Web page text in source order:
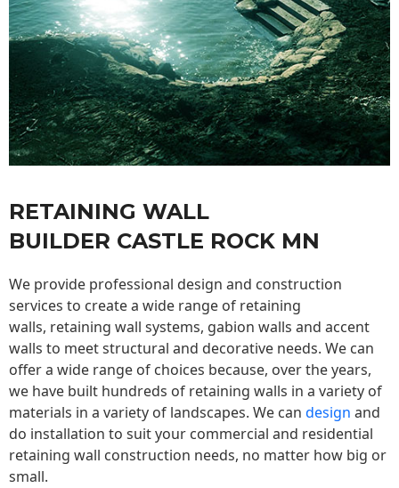
RETAINING WALL
BUILDER CASTLE ROCK MN
We provide professional design and construction
services to create a wide range of retaining
walls, retaining wall systems, gabion walls and accent
walls to meet structural and decorative needs. We can
offer a wide range of choices because, over the years,
we have built hundreds of retaining walls in a variety of
materials in a variety of landscapes. We can design and
do installation to suit your commercial and residential
retaining wall construction needs, no matter how big or
small.